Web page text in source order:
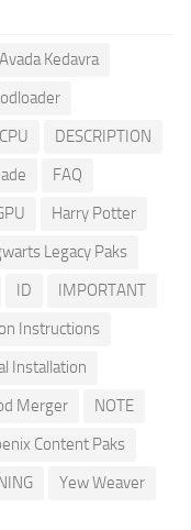
Avada Kedavra
CPU
DESCRIPTION
FAQ
Harry Potter
Legacy Paks
ID
IMPORTANT
Instructions
Installation
Merger
NOTE
Content Paks
Yew Weaver